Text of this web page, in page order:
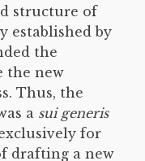
structure of
established by
the
the new
Thus, the
a sui generis
for
drafting a new